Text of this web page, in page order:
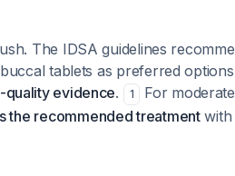
The IDSA guidelines
tablets as preferred
quality evidence. 1
For
the recommended treatmentwith